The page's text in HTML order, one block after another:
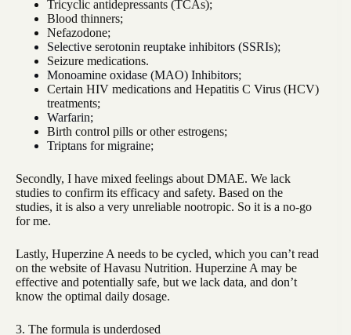
Tricyclic antidepressants (TCAs);
Blood thinners;
Nefazodone;
Selective serotonin reuptake inhibitors (SSRIs);
Seizure medications.
Monoamine oxidase (MAO) Inhibitors;
Certain HIV medications and Hepatitis C Virus (HCV)
treatments;
Warfarin;
Birth control pills or other estrogens;
Triptans for migraine;
Secondly, I have mixed feelings about DMAE. We lack
studies to confirm its efficacy and safety. Based on the
studies, it is also a very unreliable nootropic. So it is a no-go
for me.
Lastly, Huperzine A needs to be cycled, which you can’t read
on the website of Havasu Nutrition. Huperzine A may be
effective and potentially safe, but we lack data, and don’t
know the optimal daily dosage.
3. The formula is underdosed